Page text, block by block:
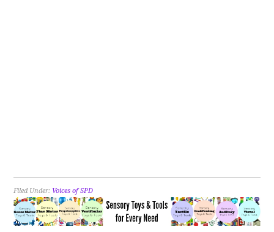
Filed Under: Voices of SPD